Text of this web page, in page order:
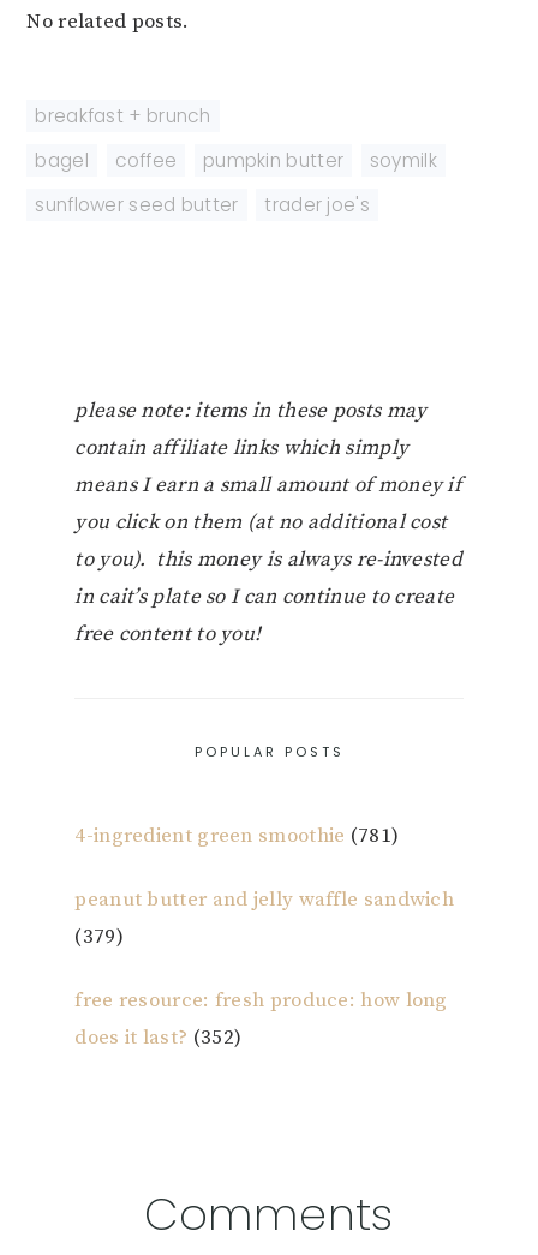
No related posts.
breakfast + brunch
bagel
coffee pumpkin butter soymilk
sunflower seed butter
trader joe's
please note: items in these posts may
contain affiliate links which simply
means I earn a small amount of money if
you click on them (at no additional cost
to you). this money is always re-invested
in cait’s plate so I can continue to create
free content to you!
POPULAR POSTS
4-ingredient green smoothie (781)
peanut butter and jelly waffle sandwich
(379)
free resource: fresh produce: how long
does it last? (352)
ReaderComments